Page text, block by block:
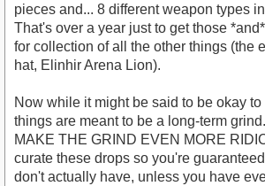
pieces and... 8 different weapon types
That's over a year just to get those
for collection of all the other things (the
hat, Elinhir Arena Lion).
Now while it might be said to be okay
things are meant to be a long-term
MAKE THE GRIND EVEN MORE
curate these drops so you're
don't actually have, unless you have